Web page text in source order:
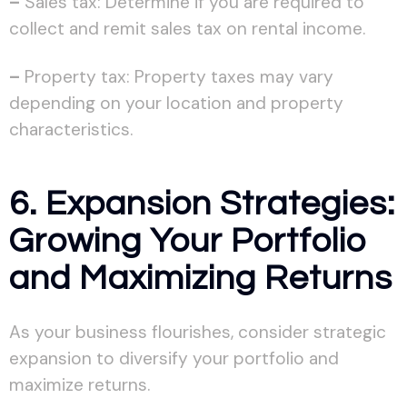
collect and remit sales tax on rental income.
– Property tax: Property taxes may vary
depending on your location and property
characteristics.
6. Expansion Strategies:
Growing Your Portfolio
and Maximizing Returns
As your business flourishes, consider strategic
expansion to diversify your portfolio and
maximize returns.